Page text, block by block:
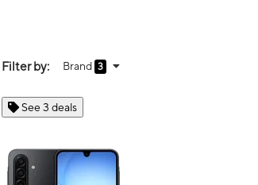
Filter by: Brand 3
See 3 deals